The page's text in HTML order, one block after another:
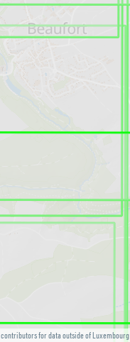
contributors for data outside of Luxembourg